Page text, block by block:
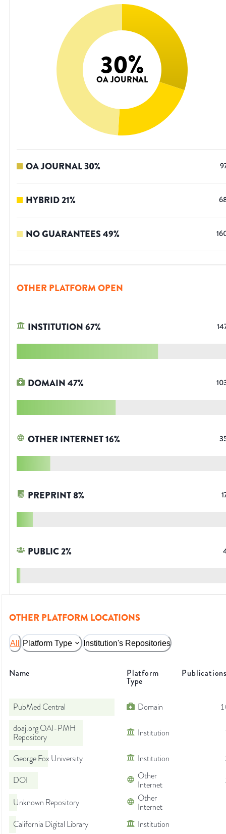
30%
OA JOURNAL
OA JOURNAL30%
HYBRID21%
NO GUARANTEES49%
OTHER PLATFORM OPEN
INSTITUTION67%
DOMAIN47%
OTHER INTERNET16%
PREPRINT8%
PUBLIC2%
OTHER PLATFORM LOCATIONS
All Platform Type Institution's Repositories
Name Platform
Type
PubMed Central Domain
doaj.org OAI-PMH
Repository
Institution
George Fox University Institution
DOI
Other
Internet
Unknown Repository
Other
Internet
California Digital Library
Institution